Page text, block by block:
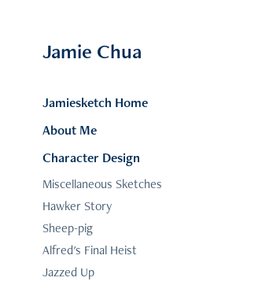
Jamie Chua
Jamiesketch Home
About Me
Character Design
Miscellaneous Sketches
Hawker Story
Sheep-pig
Alfred's Final Heist
Jazzed Up